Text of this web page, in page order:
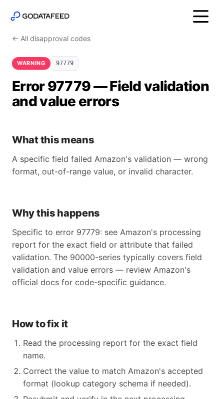
← All disapproval codes
WARNING 97779
Error 97779 — Field validation
and value errors
What this means
A specific field failed Amazon's validation — wrong
format, out-of-range value, or invalid character.
Why this happens
Specific to error 97779: see Amazon's processing
report for the exact field or attribute that failed
validation. The 90000-series typically covers field
validation and value errors — review Amazon's
official docs for code-specific guidance.
How to fix it
Read the processing report for the exact field
name.
Correct the value to match Amazon's accepted
format (lookup category schema if needed).